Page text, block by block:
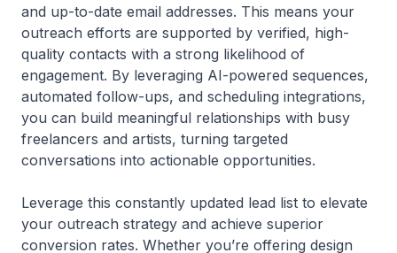
and up-to-date email addresses. This means your
outreach efforts are supported by verified, high-
quality contacts with a strong likelihood of
engagement. By leveraging AI-powered sequences,
automated follow-ups, and scheduling integrations,
you can build meaningful relationships with busy
freelancers and artists, turning targeted
conversations into actionable opportunities.
Leverage this constantly updated lead list to elevate
your outreach strategy and achieve superior
conversion rates. Whether you’re offering design